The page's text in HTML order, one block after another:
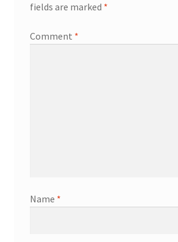
fields are marked *
Comment *
Name *